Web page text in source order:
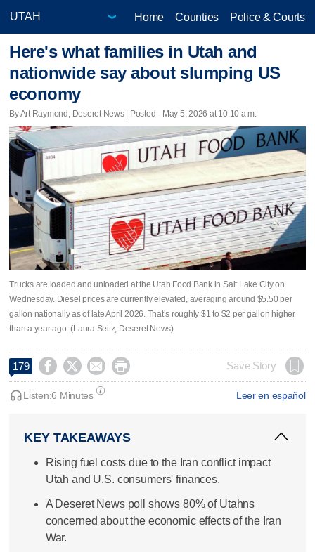
Home Counties Police & Courts
Here's what families in Utah and
nationwide say about slumping US
economy
By Art Raymond, Deseret News | Posted - May 5, 2026 at 10:10 a.m.
Trucks are loaded and unloaded at the Utah Food Bank in Salt Lake City on
Wednesday. Diesel prices are currently elevated, averaging around $5.50 per
gallon nationally as of late April 2026. That’s roughly $1 to $2 per gallon higher
than a year ago. (Laura Seitz, Deseret News)
179     Save Story
Leer en español
Listen:6 Minutes
KEY TAKEAWAYS
Rising fuel costs due to the Iran conflict impact
Utah and U.S. consumers' finances.
A Deseret News poll shows 80% of Utahns
concerned about the economic effects of the Iran
War.